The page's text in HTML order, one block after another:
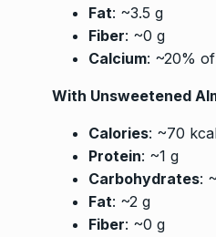
Fat: ~3.5 g
Fiber: ~0 g
Calcium: ~20%
With Unsweetened
Calories: ~70
Protein: ~1 g
Carbohydrates:
Fat: ~2 g
Fiber: ~0 g